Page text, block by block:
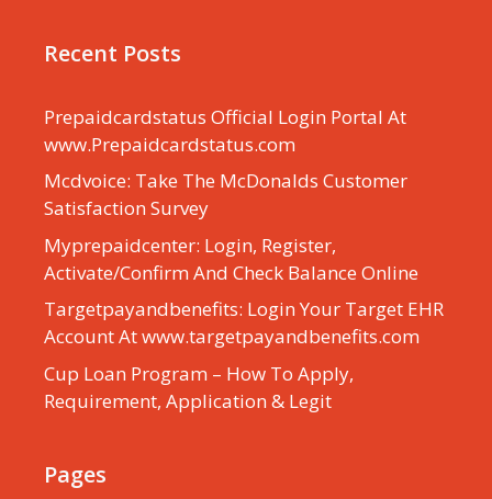
Recent Posts
Prepaidcardstatus Official Login Portal At
www.Prepaidcardstatus.com
Mcdvoice: Take The McDonalds Customer
Satisfaction Survey
Myprepaidcenter: Login, Register,
Activate/Confirm And Check Balance Online
Targetpayandbenefits: Login Your Target EHR
Account At www.targetpayandbenefits.com
Cup Loan Program – How To Apply,
Requirement, Application & Legit
Pages